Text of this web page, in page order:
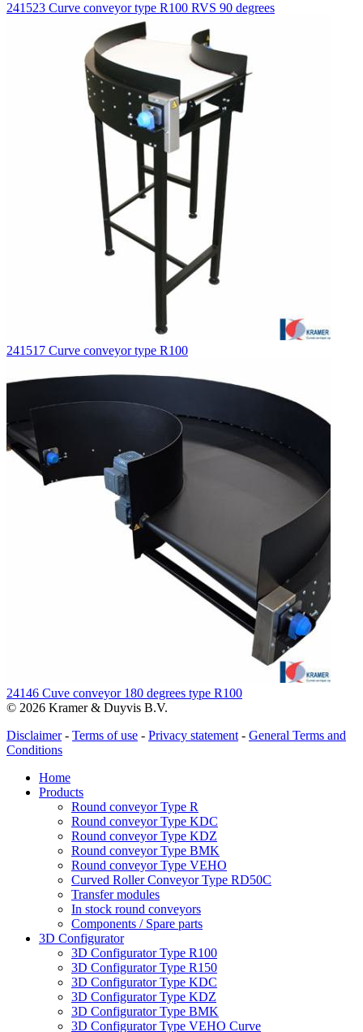
241523 Curve conveyor type R100 RVS 90 degrees
241517 Curve conveyor type R100
24146 Cuve conveyor 180 degrees type R100
© 2026 Kramer & Duyvis B.V.
Disclaimer- Terms of use - Privacy statement - General Terms and
Conditions
Home
Products
Round conveyor Type R
Round conveyor Type KDC
Round conveyor Type KDZ
Round conveyor Type BMK
Round conveyor Type VEHO
Curved Roller Conveyor Type RD50C
Transfer modules
In stock round conveyors
Components / Spare parts
3D Configurator
3D Configurator Type R100
3D Configurator Type R150
3D Configurator Type KDC
3D Configurator Type KDZ
3D Configurator Type BMK
3D Configurator Type VEHO Curve